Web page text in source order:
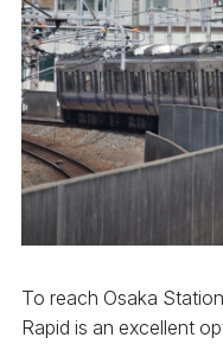
To reach Osaka
Rapid is an excellent